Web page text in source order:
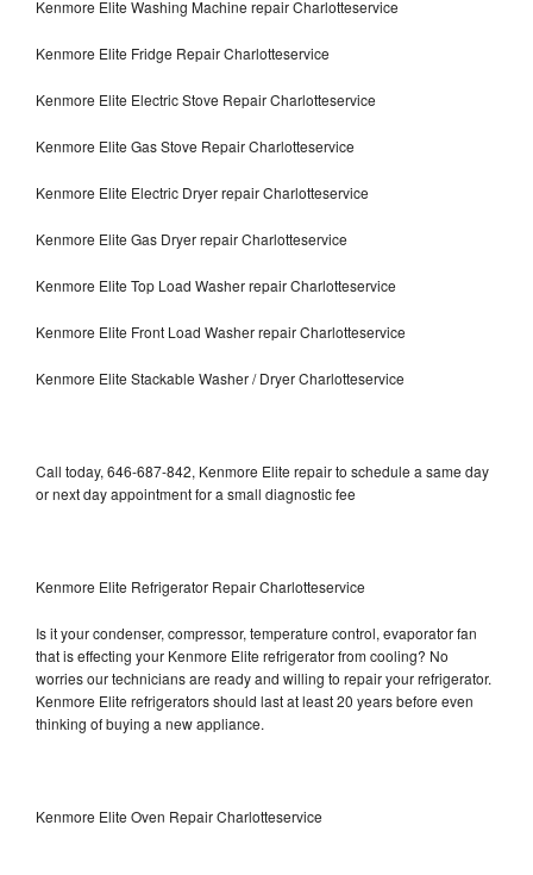
Kenmore Elite Washing Machine repair Charlotteservice
Kenmore Elite Fridge Repair Charlotteservice
Kenmore Elite Electric Stove Repair Charlotteservice
Kenmore Elite Gas Stove Repair Charlotteservice
Kenmore Elite Electric Dryer repair Charlotteservice
Kenmore Elite Gas Dryer repair Charlotteservice
Kenmore Elite Top Load Washer repair Charlotteservice
Kenmore Elite Front Load Washer repair Charlotteservice
Kenmore Elite Stackable Washer / Dryer Charlotteservice
Call today, 646-687-842, Kenmore Elite repair to schedule a same day
or next day appointment for a small diagnostic fee
Kenmore Elite Refrigerator Repair Charlotteservice
Is it your condenser, compressor, temperature control, evaporator fan
that is effecting your Kenmore Elite refrigerator from cooling? No
worries our technicians are ready and willing to repair your refrigerator.
Kenmore Elite refrigerators should last at least 20 years before even
thinking of buying a new appliance.
Kenmore Elite Oven Repair Charlotteservice